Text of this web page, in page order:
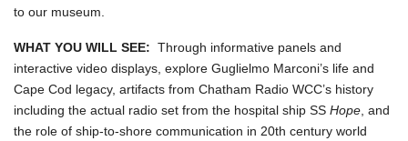
to our museum.
WHAT YOU WILL SEE: Through informative panels and
interactive video displays, explore Guglielmo Marconi’s life and
Cape Cod legacy, artifacts from Chatham Radio WCC’s history
including the actual radio set from the hospital ship SS Hope, and
the role of ship-to-shore communication in 20th century world